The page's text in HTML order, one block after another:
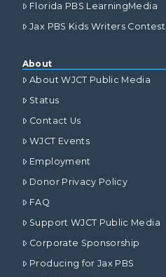
Florida PBS LearningMedia
Jax PBS Kids Writers Contest
About
About WJCT Public Media
Status
Contact Us
WJCT Events
Employment
Donor Privacy Policy
FAQ
Support WJCT Public Media
Corporate Sponsorship
Producing for Jax PBS